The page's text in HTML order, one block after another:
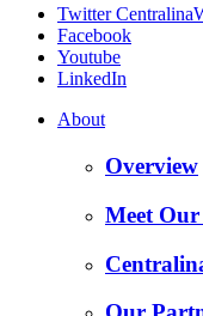
Twitter
Facebook
Youtube
LinkedIn
About
Overview
Meet